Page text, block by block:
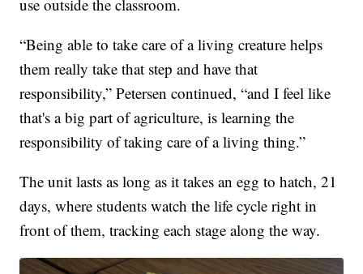
use outside the classroom.
“Being able to take care of a living creature helps
them really take that step and have that
responsibility,” Petersen continued, “and I feel like
that's a big part of agriculture, is learning the
responsibility of taking care of a living thing.”
The unit lasts as long as it takes an egg to hatch, 21
days, where students watch the life cycle right in
front of them, tracking each stage along the way.